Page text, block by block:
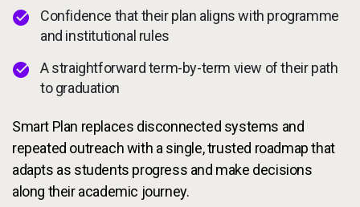
Confidence that their plan aligns with programme
and institutional rules
A straightforward term-by-term view of their path
to graduation
Smart Plan replaces disconnected systems and
repeated outreach with a single, trusted roadmap that
adapts as students progress and make decisions
along their academic journey.